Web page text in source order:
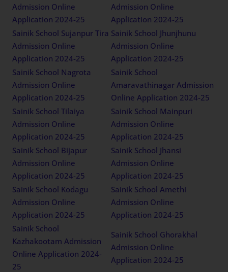
Admission Online
Application 2024-25
Admission Online
Application 2024-25
Sainik School Sujanpur Tira
Admission Online
Application 2024-25
Sainik School Jhunjhunu
Admission Online
Application 2024-25
Sainik School Nagrota
Admission Online
Application 2024-25
Sainik School
Amaravathinagar Admission
Online Application 2024-25
Sainik School Tilaiya
Admission Online
Application 2024-25
Sainik School Mainpuri
Admission Online
Application 2024-25
Sainik School Bijapur
Admission Online
Application 2024-25
Sainik School Jhansi
Admission Online
Application 2024-25
Sainik School Kodagu
Admission Online
Application 2024-25
Sainik School Amethi
Admission Online
Application 2024-25
Sainik School
Kazhakootam Admission
Online Application 2024-
25
Sainik School Ghorakhal
Admission Online
Application 2024-25